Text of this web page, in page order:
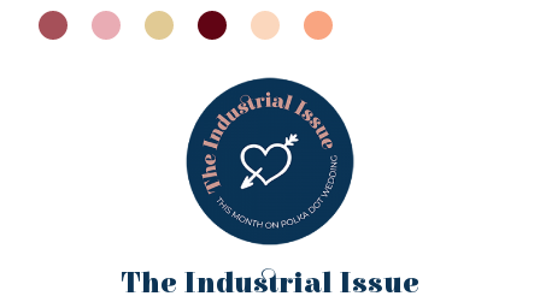
The Industrial Issue